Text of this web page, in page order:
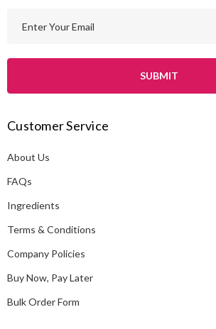
l
d
r
e
s
Customer Service
About Us
FAQs
Ingredients
Terms & Conditions
Company Policies
Buy Now, Pay Later
Bulk Order Form